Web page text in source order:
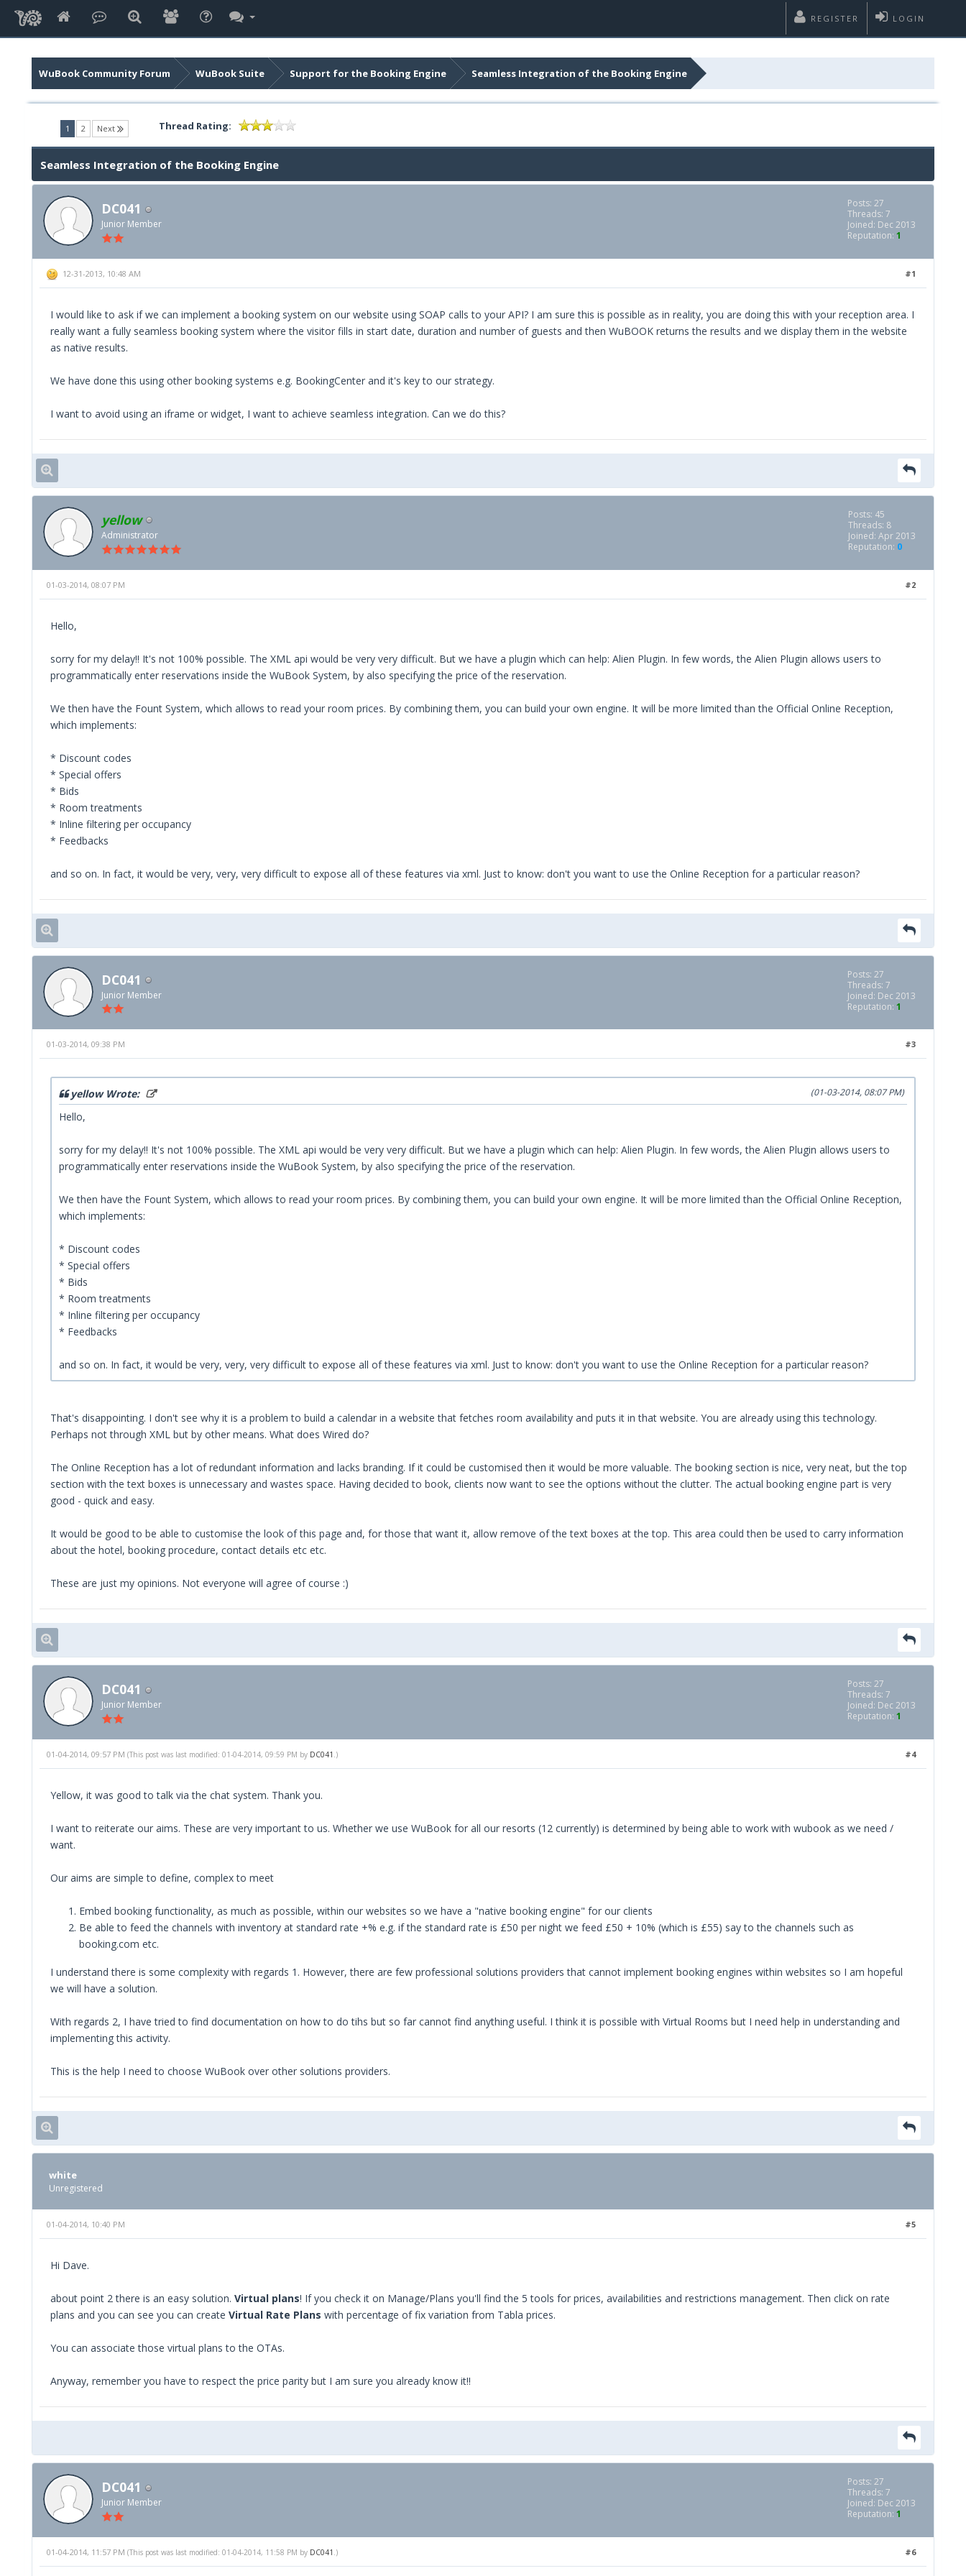
LOGIN
REGISTER
WuBook Community Forum WuBook Suite Support for the Booking Engine Seamless Integration of the Booking Engine
1 (current)
2 Next Thread Rating:
Seamless Integration of the Booking Engine
DC041
Junior Member
Posts: 27
Threads: 7
Joined: Dec 2013
Reputation: 1
#1
12-31-2013, 10:48 AM
I would like to ask if we can implement a booking system on our website using SOAP calls to your API? I am sure this is possible as in reality, you are doing this with your reception area. I
really want a fully seamless booking system where the visitor fills in start date, duration and number of guests and then WuBOOK returns the results and we display them in the website
as native results.
We have done this using other booking systems e.g. BookingCenter and it's key to our strategy.
I want to avoid using an iframe or widget, I want to achieve seamless integration. Can we do this?
yellow
Administrator
Posts: 45
Threads: 8
Joined: Apr 2013
Reputation: 0
#2
01-03-2014, 08:07 PM
Hello,
sorry for my delay!! It's not 100% possible. The XML api would be very very difficult. But we have a plugin which can help: Alien Plugin. In few words, the Alien Plugin allows users to
programmatically enter reservations inside the WuBook System, by also specifying the price of the reservation.
We then have the Fount System, which allows to read your room prices. By combining them, you can build your own engine. It will be more limited than the Official Online Reception,
which implements:
* Discount codes
* Special offers
* Bids
* Room treatments
* Inline filtering per occupancy
* Feedbacks
and so on. In fact, it would be very, very, very difficult to expose all of these features via xml. Just to know: don't you want to use the Online Reception for a particular reason?
DC041
Junior Member
Posts: 27
Threads: 7
Joined: Dec 2013
Reputation: 1
#3
01-03-2014, 09:38 PM
(01-03-2014, 08:07 PM)
yellow Wrote:
Hello,
sorry for my delay!! It's not 100% possible. The XML api would be very very difficult. But we have a plugin which can help: Alien Plugin. In few words, the Alien Plugin allows users to
programmatically enter reservations inside the WuBook System, by also specifying the price of the reservation.
We then have the Fount System, which allows to read your room prices. By combining them, you can build your own engine. It will be more limited than the Official Online Reception,
which implements:
* Discount codes
* Special offers
* Bids
* Room treatments
* Inline filtering per occupancy
* Feedbacks
and so on. In fact, it would be very, very, very difficult to expose all of these features via xml. Just to know: don't you want to use the Online Reception for a particular reason?
That's disappointing. I don't see why it is a problem to build a calendar in a website that fetches room availability and puts it in that website. You are already using this technology.
Perhaps not through XML but by other means. What does Wired do?
The Online Reception has a lot of redundant information and lacks branding. If it could be customised then it would be more valuable. The booking section is nice, very neat, but the top
section with the text boxes is unnecessary and wastes space. Having decided to book, clients now want to see the options without the clutter. The actual booking engine part is very
good - quick and easy.
It would be good to be able to customise the look of this page and, for those that want it, allow remove of the text boxes at the top. This area could then be used to carry information
about the hotel, booking procedure, contact details etc etc.
These are just my opinions. Not everyone will agree of course :)
DC041
Junior Member
Posts: 27
Threads: 7
Joined: Dec 2013
Reputation: 1
#4
01-04-2014, 09:57 PM (This post was last modified: 01-04-2014, 09:59 PM by DC041 .)
Yellow, it was good to talk via the chat system. Thank you.
I want to reiterate our aims. These are very important to us. Whether we use WuBook for all our resorts (12 currently) is determined by being able to work with wubook as we need /
want.
Our aims are simple to define, complex to meet
Embed booking functionality, as much as possible, within our websites so we have a "native booking engine" for our clients
Be able to feed the channels with inventory at standard rate +% e.g. if the standard rate is £50 per night we feed £50 + 10% (which is £55) say to the channels such as
booking.com etc.
I understand there is some complexity with regards 1. However, there are few professional solutions providers that cannot implement booking engines within websites so I am hopeful
we will have a solution.
With regards 2, I have tried to find documentation on how to do tihs but so far cannot find anything useful. I think it is possible with Virtual Rooms but I need help in understanding and
implementing this activity.
This is the help I need to choose WuBook over other solutions providers.
white
Unregistered
#5
01-04-2014, 10:40 PM
Hi Dave.
about point 2 there is an easy solution. Virtual plans! If you check it on Manage/Plans you'll find the 5 tools for prices, availabilities and restrictions management. Then click on rate
plans and you can see you can create Virtual Rate Plans with percentage of fix variation from Tabla prices.
You can associate those virtual plans to the OTAs.
Anyway, remember you have to respect the price parity but I am sure you already know it!!
DC041
Junior Member
Posts: 27
Threads: 7
Joined: Dec 2013
Reputation: 1
#6
01-04-2014, 11:57 PM (This post was last modified: 01-04-2014, 11:58 PM by DC041 .)